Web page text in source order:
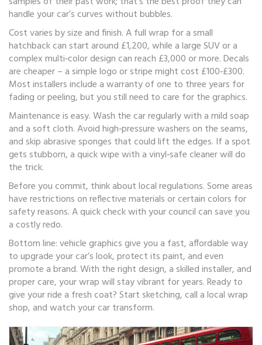
handle your car’s curves without bubbles.
Cost varies by size and finish. A full wrap for a small
hatchback can start around £1,200, while a large SUV or a
complex multi‑color design can reach £3,000 or more. Decals
are cheaper – a simple logo or stripe might cost £100‑£300.
Most installers include a warranty of one to three years for
fading or peeling, but you still need to care for the graphics.
Maintenance is easy. Wash the car regularly with a mild soap
and a soft cloth. Avoid high‑pressure washers on the seams,
and skip abrasive sponges that could lift the edges. If a spot
gets stubborn, a quick wipe with a vinyl‑safe cleaner will do
the trick.
Before you commit, think about local regulations. Some areas
have restrictions on reflective materials or certain colors for
safety reasons. A quick check with your council can save you
a costly redo.
Bottom line: vehicle graphics give you a fast, affordable way
to upgrade your car’s look, protect its paint, and even
promote a brand. With the right design, a skilled installer, and
proper care, your wrap will stay vibrant for years. Ready to
give your ride a fresh coat? Start sketching, call a local wrap
shop, and watch your car transform.